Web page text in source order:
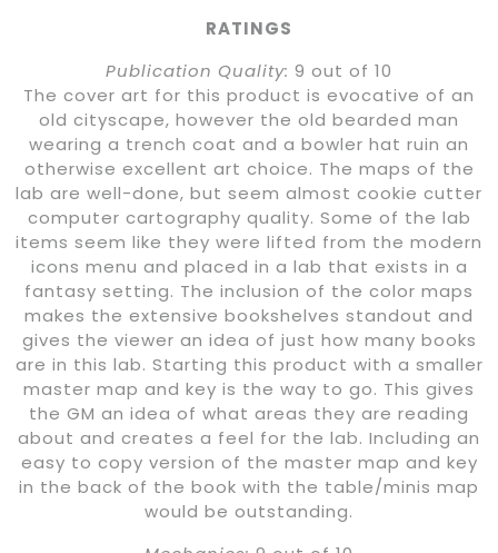
RATINGS
Publication Quality: 9 out of 10
The cover art for this product is evocative of an
old cityscape, however the old bearded man
wearing a trench coat and a bowler hat ruin an
otherwise excellent art choice. The maps of the
lab are well-done, but seem almost cookie cutter
computer cartography quality. Some of the lab
items seem like they were lifted from the modern
icons menu and placed in a lab that exists in a
fantasy setting. The inclusion of the color maps
makes the extensive bookshelves standout and
gives the viewer an idea of just how many books
are in this lab. Starting this product with a smaller
master map and key is the way to go. This gives
the GM an idea of what areas they are reading
about and creates a feel for the lab. Including an
easy to copy version of the master map and key
in the back of the book with the table/minis map
would be outstanding.